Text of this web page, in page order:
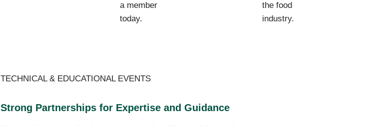
a member
today.
the food
industry.
TECHNICAL & EDUCATIONAL EVENTS
Strong Partnerships for Expertise and Guidance